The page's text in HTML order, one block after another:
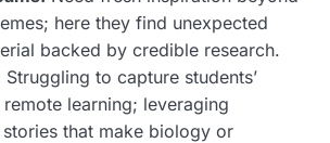
here they find unexpected
backed by credible research.
Struggling to capture students’
learning; leveraging
that make biology or